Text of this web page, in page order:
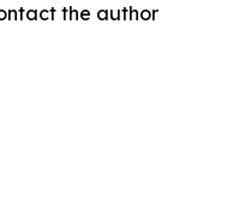
the author